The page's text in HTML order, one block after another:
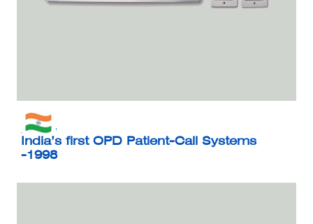
India’s first OPD Patient-Call Systems
-1998